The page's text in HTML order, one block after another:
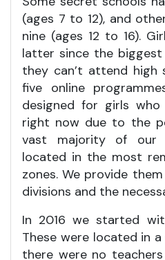
(ages 7 to 12), and
nine (ages 12 to 16).
latter since the
they can’t attend high
five online
designed for girls
right now due to the
vast majority of our
located in the most
zones. We provide
divisions and the
In 2016 we started
These were located in
there were no teachers